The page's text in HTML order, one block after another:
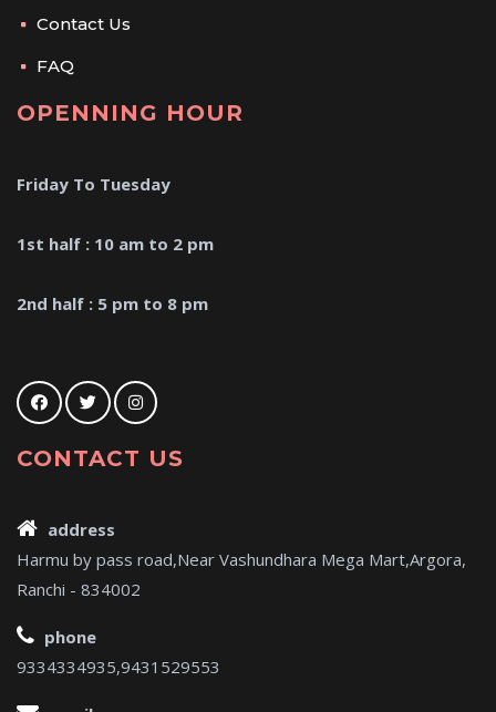
Contact Us
FAQ
OPENNING HOUR
Friday To Tuesday
1st half : 10 am to 2 pm
2nd half : 5 pm to 8 pm
CONTACT US
address
Harmu by pass road,Near Vashundhara Mega Mart,Argora,
Ranchi - 834002
phone
9334334935,9431529553